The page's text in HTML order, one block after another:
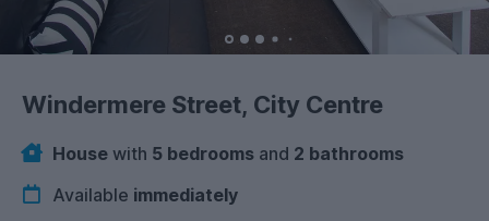
Windermere Street, City Centre
House with 5 bedrooms and 2 bathrooms
Available immediately